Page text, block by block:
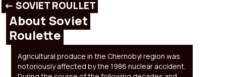
<- SOVIET ROULLET
About Soviet
Roulette
Agricultural produce in the Chernobyl region was
notoriously affected by the 1986 nuclear accident.